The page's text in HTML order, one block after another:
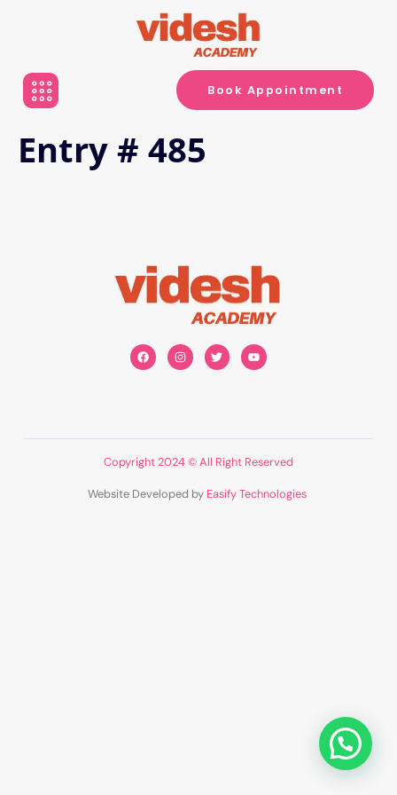
Book Appointment
Entry # 485
Copyright 2024 © All Right Reserved
Website Developed by Easify Technologies